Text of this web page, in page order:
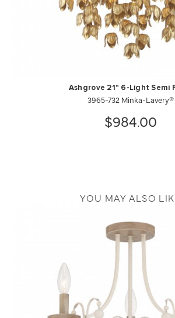
Ashgrove 21" 6-Light Semi
3965-732 Minka-Lavery®
$984.00
YOU MAY ALSO